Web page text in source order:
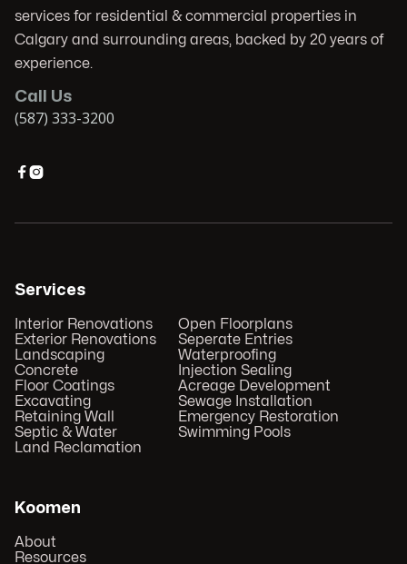
services for residential & commercial properties in
Calgary and surrounding areas, backed by 20 years of
experience.
Call Us
(587) 333-3200

Services
Interior Renovations
Exterior Renovations
Landscaping
Concrete
Floor Coatings
Excavating
Retaining Wall
Septic & Water
Land Reclamation
Open Floorplans
Seperate Entries
Waterproofing
Injection Sealing
Acreage Development
Sewage Installation
Emergency Restoration
Swimming Pools
Koomen
About
Resources